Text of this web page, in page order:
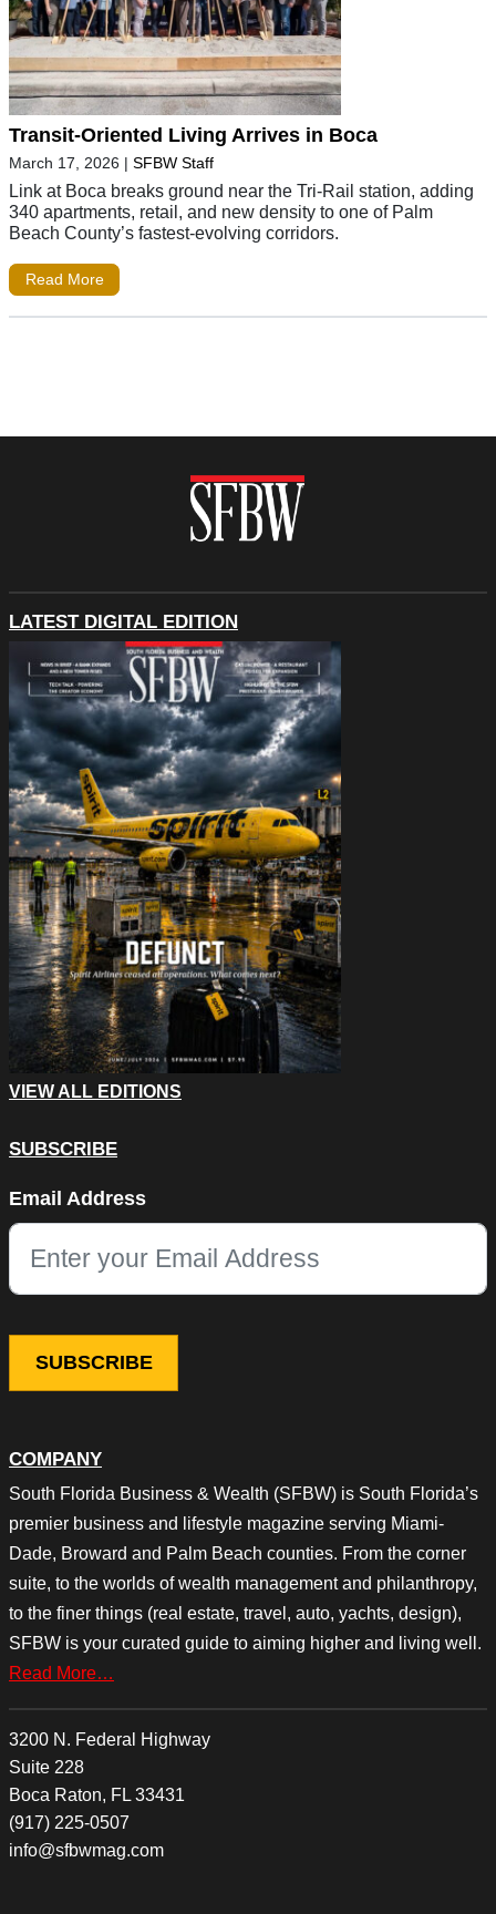
Transit-Oriented Living Arrives in Boca
March 17, 2026 | SFBW Staff
Link at Boca breaks ground near the Tri-Rail station, adding
340 apartments, retail, and new density to one of Palm
Beach County’s fastest-evolving corridors.
Read More
COMPANY
South Florida Business & Wealth (SFBW) is South Florida’s
premier business and lifestyle magazine serving Miami-
Dade, Broward and Palm Beach counties. From the corner
suite, to the worlds of wealth management and philanthropy,
to the finer things (real estate, travel, auto, yachts, design),
SFBW is your curated guide to aiming higher and living well.
Read More…
3200 N. Federal Highway
Suite 228
Boca Raton, FL 33431
(917) 225-0507
info@sfbwmag.com
LATEST DIGITAL EDITION
VIEW ALL EDITIONS
SUBSCRIBE
This field is for validation purposes and should be left
Email Address